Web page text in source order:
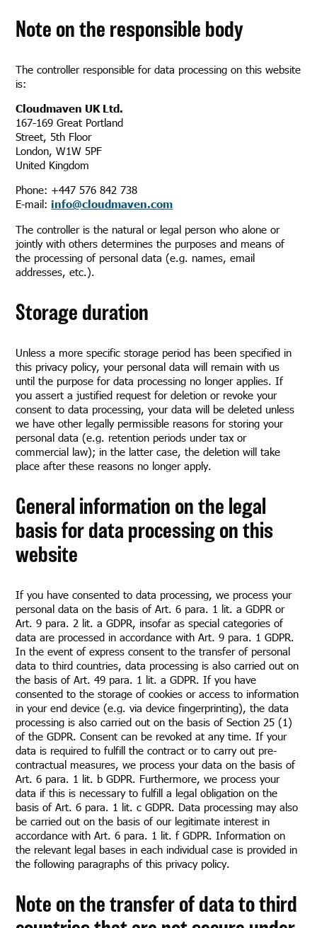
Note on the responsible body
The controller responsible for data processing on this website
is:
Cloudmaven UK Ltd.
167-169 Great Portland
Street, 5th Floor
London, W1W 5PF
United Kingdom
Phone: +447 576 842 738
E-mail:info@cloudmaven.com
The controller is the natural or legal person who alone or
jointly with others determines the purposes and means of
the processing of personal data (e.g. names, email
addresses, etc.).
Storage duration
Unless a more specific storage period has been specified in
this privacy policy, your personal data will remain with us
until the purpose for data processing no longer applies. If
you assert a justified request for deletion or revoke your
consent to data processing, your data will be deleted unless
we have other legally permissible reasons for storing your
personal data (e.g. retention periods under tax or
commercial law); in the latter case, the deletion will take
place after these reasons no longer apply.
General information on the legal
basis for data processing on this
website
If you have consented to data processing, we process your
personal data on the basis of Art. 6 para. 1 lit. a GDPR or
Art. 9 para. 2 lit. a GDPR, insofar as special categories of
data are processed in accordance with Art. 9 para. 1 GDPR.
In the event of express consent to the transfer of personal
data to third countries, data processing is also carried out on
the basis of Art. 49 para. 1 lit. a GDPR. If you have
consented to the storage of cookies or access to information
in your end device (e.g. via device fingerprinting), the data
processing is also carried out on the basis of Section 25 (1)
of the GDPR. Consent can be revoked at any time. If your
data is required to fulfill the contract or to carry out pre-
contractual measures, we process your data on the basis of
Art. 6 para. 1 lit. b GDPR. Furthermore, we process your
data if this is necessary to fulfill a legal obligation on the
basis of Art. 6 para. 1 lit. c GDPR. Data processing may also
be carried out on the basis of our legitimate interest in
accordance with Art. 6 para. 1 lit. f GDPR. Information on
the relevant legal bases in each individual case is provided in
the following paragraphs of this privacy policy.
Note on the transfer of data to third